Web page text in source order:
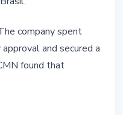
company spent
and secured a
found that